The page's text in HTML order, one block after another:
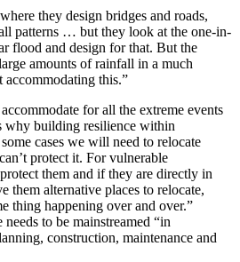
they design bridges and roads,
patterns … but they look at the one-in-
flood and design for that. But the
amounts of rainfall in a much
accommodating this.”
for all the extreme events
why building resilience within
cases we will need to relocate
protect it. For vulnerable
them and if they are directly in
them alternative places to relocate,
thing happening over and over.”
to be mainstreamed “in
construction, maintenance and